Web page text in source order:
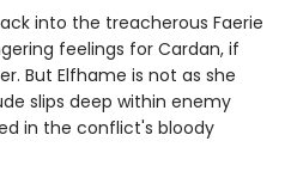
into the treacherous Faerie
feelings for Cardan, if
But Elfhame is not as she
slips deep within enemy
in the conflict's bloody